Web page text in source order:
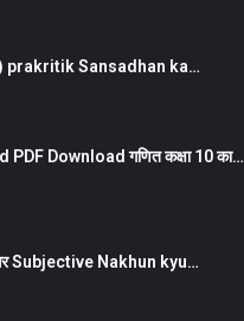
) prakritik Sansadhan ka…
Download गणित कक्षा 10 का…
Subjective Nakhun kyu…